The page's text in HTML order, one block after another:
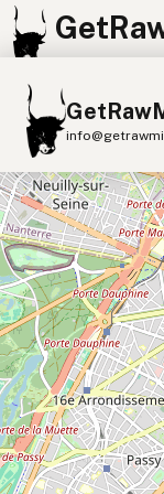
Find Raw
Raw Milk
Raw Milk
Cow Milk A2
Sheep Milk
Buffalo Milk
Kefir Ice
+
−